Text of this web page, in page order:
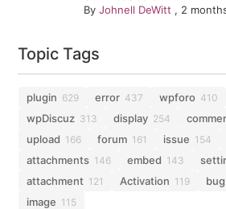
By Johnell DeWitt , 2
Topic Tags
plugin 629 error 437 wpforo 410
wpDiscuz 313 display 254
upload 166 forum 161 issue 154
attachments 146 embed 143
attachment 121 Activation 119 bug
image 115